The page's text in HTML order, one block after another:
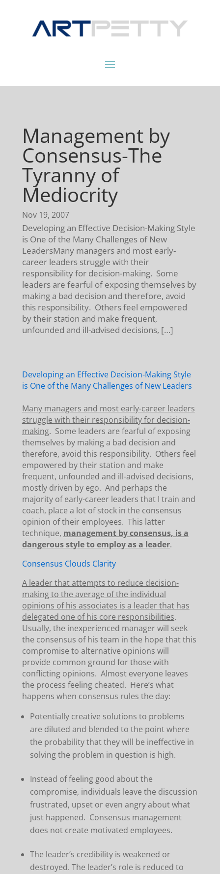
Management by
Consensus-The
Tyranny of
Mediocrity
Nov 19, 2007
Developing an Effective Decision-Making Style
is One of the Many Challenges of New
LeadersMany managers and most early-
career leaders struggle with their
responsibility for decision-making. Some
leaders are fearful of exposing themselves by
making a bad decision and therefore, avoid
this responsibility. Others feel empowered
by their station and make frequent,
unfounded and ill-advised decisions, […]
Developing an Effective Decision-Making Style
is One of the Many Challenges of New Leaders
Many managers and most early-career leaders
struggle with their responsibility for decision-
making. Some leaders are fearful of exposing
themselves by making a bad decision and
therefore, avoid this responsibility. Others feel
empowered by their station and make
frequent, unfounded and ill-advised decisions,
mostly driven by ego. And perhaps the
majority of early-career leaders that I train and
coach, place a lot of stock in the consensus
opinion of their employees. This latter
technique, management by consensus, is a
dangerous style to employ as a leader.
Consensus Clouds Clarity
A leader that attempts to reduce decision-
making to the average of the individual
opinions of his associates is a leader that has
delegated one of his core responsibilities.
Usually, the inexperienced manager will seek
the consensus of his team in the hope that this
compromise to alternative opinions will
provide common ground for those with
conflicting opinions. Almost everyone leaves
the process feeling cheated. Here’s what
happens when consensus rules the day:
Potentially creative solutions to problems
are diluted and blended to the point where
the probability that they will be ineffective in
solving the problem in question is high.
Instead of feeling good about the
compromise, individuals leave the discussion
frustrated, upset or even angry about what
just happened. Consensus management
does not create motivated employees.
The leader’s credibility is weakened or
destroyed. The leader’s role is reduced to